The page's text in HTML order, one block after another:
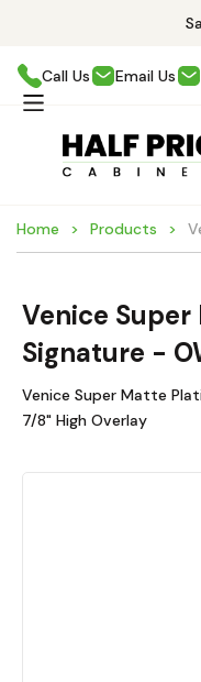
Call Us Email Us
Home Products
Venice
Signature -
Venice Super Matte
7/8" High Overlay